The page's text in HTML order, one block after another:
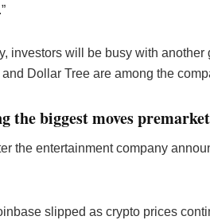
investors will be busy with another
Dollar Tree are among the
the biggest moves premarket
the entertainment company
slipped as crypto prices